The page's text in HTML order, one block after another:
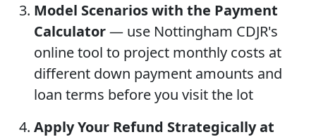
Model Scenarios with the Payment
Calculator— use Nottingham CDJR's
online tool to project monthly costs at
different down payment amounts and
loan terms before you visit the lot
Apply Your Refund Strategically at